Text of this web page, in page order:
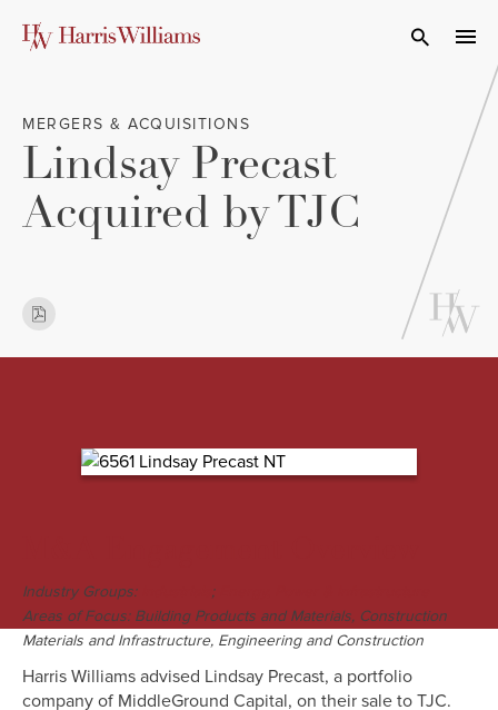
Open
MERGERS & ACQUISITIONS
Lindsay Precast
Acquired by TJC
Industry Groups: ;
Areas of Focus: Building Products and Materials, Construction
Materials and Infrastructure, Engineering and Construction
Harris Williams advised Lindsay Precast, a portfolio
company of MiddleGround Capital, on their sale to TJC.